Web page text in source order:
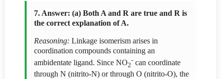
7. Answer: (a) Both A and R are true and R is
the correct explanation of A.
Reasoning: Linkage isomerism arises in
coordination compounds containing an
ambidentate ligand. Since NO2
- can coordinate
through N (nitrito-N) or through O (nitrito-O), the